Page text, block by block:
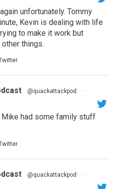
unfortunately. Tommy
Kevin is dealing with life
to make it work but
things.
@quackattackpod
·
had some family stuff
@quackattackpod
·